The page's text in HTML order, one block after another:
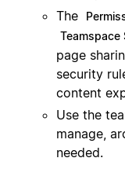
The
Teamspace
page
security
content
Use the
manage,
needed.